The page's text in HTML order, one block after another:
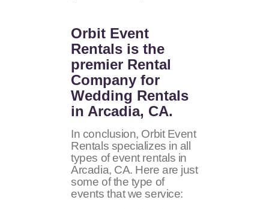
Orbit Event
Rentals is the
premier Rental
Company for
Wedding Rentals
in Arcadia, CA.
In conclusion, Orbit Event
Rentals specializes in all
types of event rentals in
Arcadia, CA. Here are just
some of the type of
events that we service: